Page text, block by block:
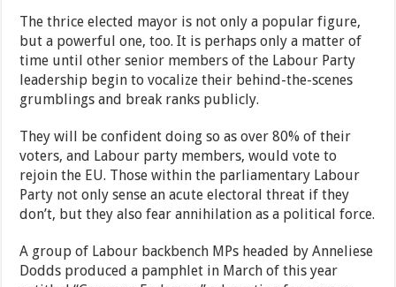
The thrice elected mayor is not only a popular figure,
but a powerful one, too. It is perhaps only a matter of
time until other senior members of the Labour Party
leadership begin to vocalize their behind-the-scenes
grumblings and break ranks publicly.
They will be confident doing so as over 80% of their
voters, and Labour party members, would vote to
rejoin the EU. Those within the parliamentary Labour
Party not only sense an acute electoral threat if they
don’t, but they also fear annihilation as a political force.
A group of Labour backbench MPs headed by Anneliese
Dodds produced a pamphlet in March of this year